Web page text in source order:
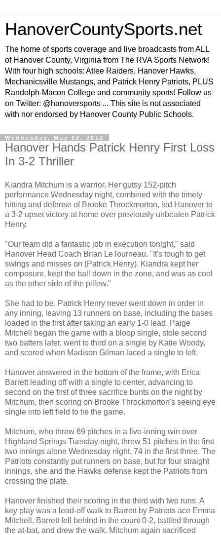
HanoverCountySports.net
The home of sports coverage and live broadcasts from ALL
of Hanover County, Virginia from The RVA Sports Network!
With four high schools: Atlee Raiders, Hanover Hawks,
Mechanicsville Mustangs, and Patrick Henry Patriots, PLUS
Randolph-Macon College and community sports! Follow us
on Twitter: @hanoversports ... This site is not associated
with nor endorsed by Hanover County Public Schools.
Wednesday, May 02, 2012
Hanover Hands Patrick Henry First Loss
In 3-2 Thriller
Kiandra Mitchum is a warrior. Her gutsy 152-pitch
performance Wednesday night, combined with the timely
hitting and defense of Brooke Throckmorton, led Hanover to
a 3-2 upset victory at home over previously unbeaten Patrick
Henry.
"Our team did a fantastic job in execution tonight," said
Hanover Head Coach Brian LeTourneau. "It's tough to get
swings and misses on (Patrick Henry). Kiandra kept her
composure, kept the ball down in the zone, and was as cool
as the other side of the pillow."
She had to be. Patrick Henry never went down in order in
any inning, leaving 13 runners on base, including the bases
loaded in the first after taking an early 1-0 lead. Paige
Mitchell began the game with a bloop single, stole second
two batters later, went to third on a single by Katie Woody,
and scored when Madison Gilman laced a single to left.
Hanover answered in the bottom of the frame, with Erica
Barrett leading off with a single to center, advancing to
second on the first of three sacrifice bunts on the night by
Mitchum, then scoring on Brooke Throckmorton's seeing eye
single into left field to tie the game.
Mitchum, who threw 69 pitches in a five-inning win over
Highland Springs Tuesday night, threw 51 pitches in the first
two innings alone Wednesday night, 74 in the first three. The
Patriots constantly put runners on base, but for four straight
innings, she and the Hawks defense kept the Patriots from
crossing the plate.
Hanover finished their scoring in the third with two runs. A
key play was a lead-off walk to Barrett by Patriots ace Emma
Mitchell. Barrett fell behind in the count 0-2, battled through
the at-bat, and drew the walk. Mitchum again sacrificed